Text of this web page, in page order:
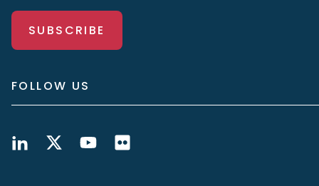
SUBSCRIBE
FOLLOW US